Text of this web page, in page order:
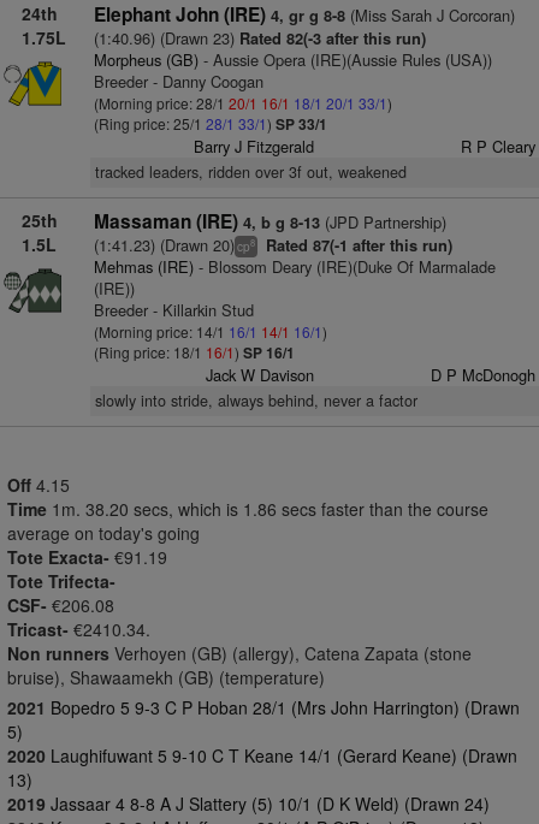
24th
1.75L
Elephant John (IRE) 4, gr g 8-8(Miss Sarah J Corcoran)
(1:40.96) (Drawn 23)Rated 82(-3 after this run)
Morpheus (GB)- Aussie Opera (IRE)(Aussie Rules (USA))
Breeder - Danny Coogan
(Morning price: 28/1 20/1 16/1 18/1 20/1 33/1)
(Ring price: 25/1 28/1 33/1) SP 33/1
Barry J Fitzgerald R P Cleary
tracked leaders, ridden over 3f out, weakened
25th
1.5L
Massaman (IRE) 4, b g 8-13(JPD Partnership)
(1:41.23) (Drawn 20)cp8 Rated 87(-1 after this run)
Mehmas (IRE)- Blossom Deary (IRE)(Duke Of Marmalade
(IRE))
Breeder - Killarkin Stud
(Morning price: 14/1 16/1 14/1 16/1)
(Ring price: 18/1 16/1) SP 16/1
Jack W Davison D P McDonogh
slowly into stride, always behind, never a factor
Off 4.15
Time 1m. 38.20 secs, which is 1.86 secs faster than the course
average on today's going
Tote Exacta- €91.19
Tote Trifecta-
CSF- €206.08
Tricast- €2410.34.
Non runners Verhoyen (GB) (allergy), Catena Zapata (stone
bruise), Shawaamekh (GB) (temperature)
2021 Bopedro 5 9-3 C P Hoban 28/1 (Mrs John Harrington) (Drawn
5)
2020 Laughifuwant 5 9-10 C T Keane 14/1 (Gerard Keane) (Drawn
13)
2019 Jassaar 4 8-8 A J Slattery (5) 10/1 (D K Weld) (Drawn 24)